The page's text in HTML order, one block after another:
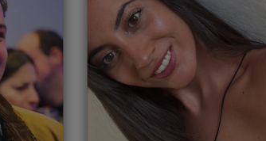
Spain